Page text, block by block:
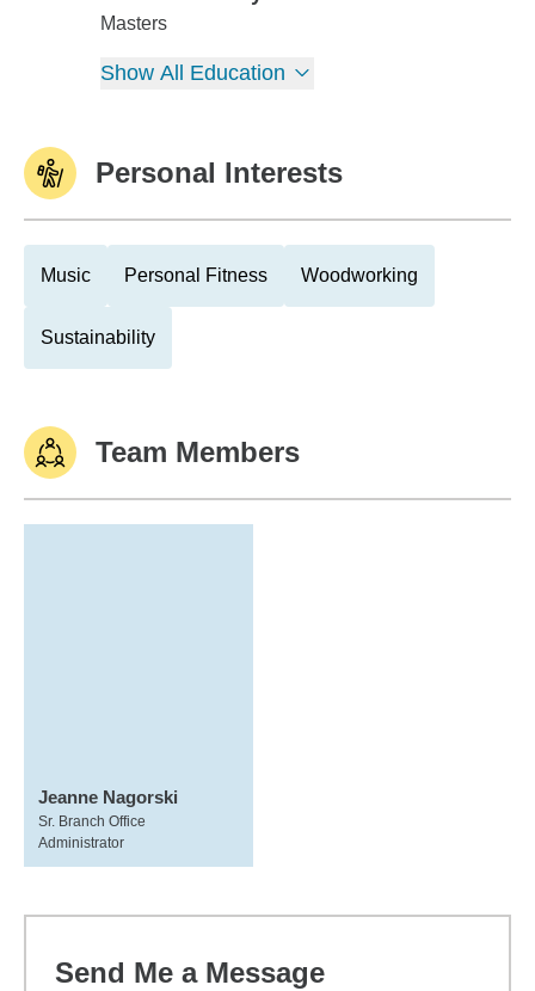
Duke University
Masters
Show All Education
Personal Interests
Music Personal Fitness Woodworking
Sustainability
Team Members
Jeanne Nagorski
Sr. Branch Office
Administrator
Send Me a Message